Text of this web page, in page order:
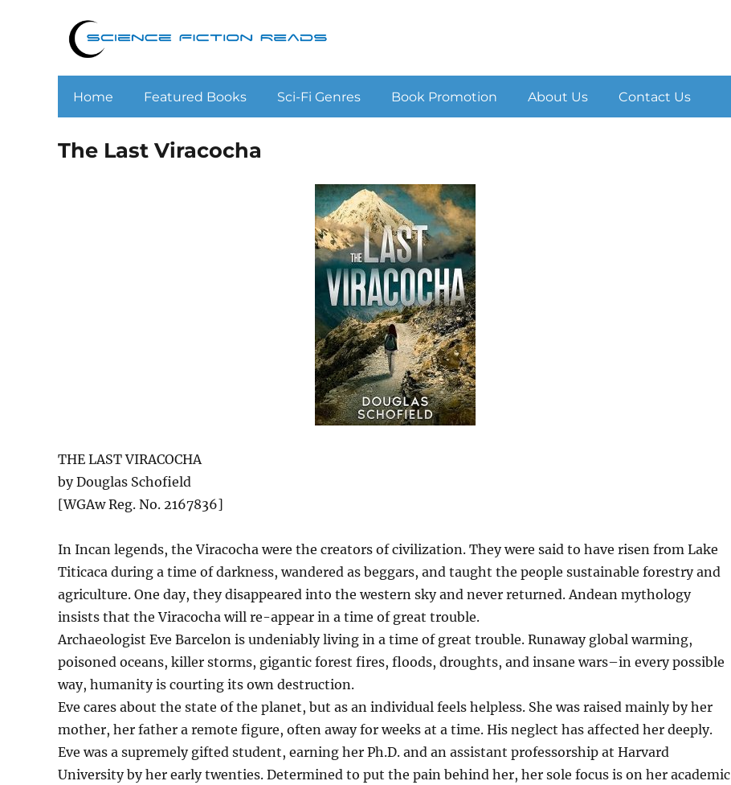
Home Featured Books Sci-Fi Genres Book Promotion About Us Contact Us
The Last Viracocha
THE LAST VIRACOCHA
by Douglas Schofield
[WGAw Reg. No. 2167836]
In Incan legends, the Viracocha were the creators of civilization. They were said to have risen from Lake
Titicaca during a time of darkness, wandered as beggars, and taught the people sustainable forestry and
agriculture. One day, they disappeared into the western sky and never returned. Andean mythology
insists that the Viracocha will re-appear in a time of great trouble.
Archaeologist Eve Barcelon is undeniably living in a time of great trouble. Runaway global warming,
poisoned oceans, killer storms, gigantic forest fires, floods, droughts, and insane wars–in every possible
way, humanity is courting its own destruction.
Eve cares about the state of the planet, but as an individual feels helpless. She was raised mainly by her
mother, her father a remote figure, often away for weeks at a time. His neglect has affected her deeply.
Eve was a supremely gifted student, earning her Ph.D. and an assistant professorship at Harvard
University by her early twenties. Determined to put the pain behind her, her sole focus is on her academic